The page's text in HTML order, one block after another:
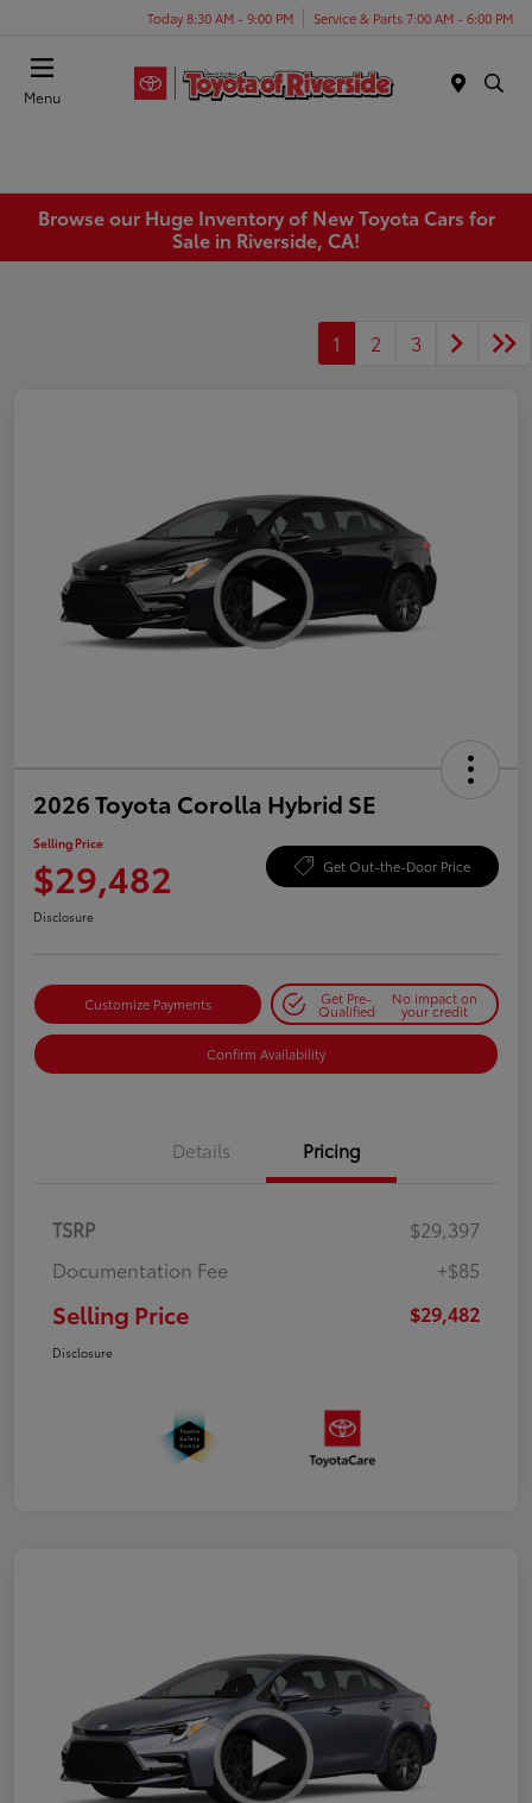
Today 8:30 AM - 9:00 PM Service & Parts 7:00 AM - 6:00 PM
Menu
Browse our Huge Inventory of New Toyota Cars for
Sale in Riverside, CA!
1 2 3
2026 Toyota Corolla Hybrid SE
Selling Price
$29,482 Get Out-the-Door Price
Disclosure
Customize Payments Get Pre-
Qualified
No impact on
your credit
Confirm Availability
Details Pricing
TSRP
$29,397
Documentation Fee
+$85
Selling Price $29,482
Disclosure